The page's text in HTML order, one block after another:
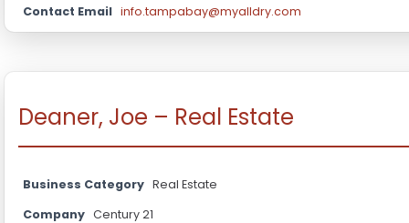
Contact Email info.tampabay@myalldry.com
Deaner, Joe – Real Estate
Business Category Real Estate
Company Century 21